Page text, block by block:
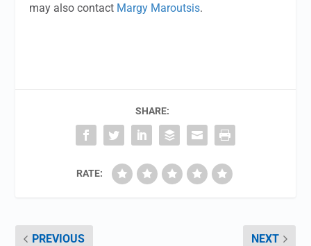
may also contact Margy Maroutsis.
SHARE:
RATE:
PREVIOUS NEXT